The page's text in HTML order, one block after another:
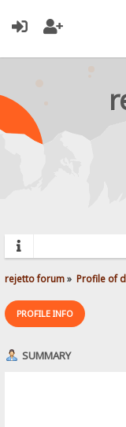
rejetto forum» Profile of
PROFILE INFO
SUMMARY